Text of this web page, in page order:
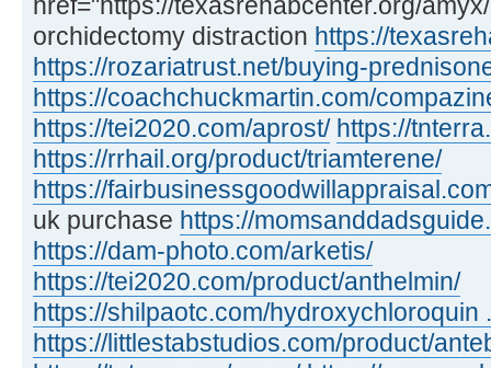
orchidectomy distraction https://
https://rozariatrust.net/buying-
https://coachchuckmartin.com/
https://tei2020.com/aprost/ https://
https://rrhail.org/product/triamterene/
https://
uk purchase https://
https://dam-photo.com/arketis/
https://tei2020.com/product/anthelmin/
https://shilpaotc.com/hydroxychloroquin
https://littlestabstudios.com/product/